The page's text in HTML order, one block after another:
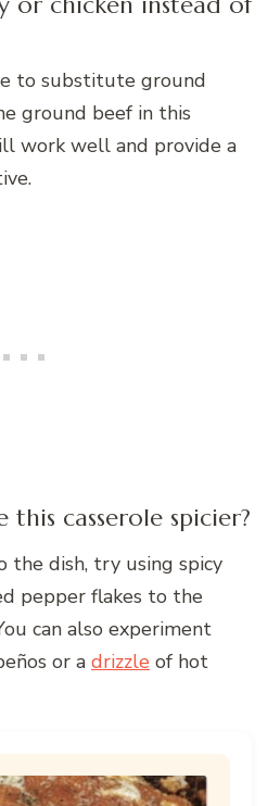
to substitute ground
ground beef in this
work well and provide a
this casserole spicier?
the dish, try using spicy
pepper flakes to the
can also experiment
or a drizzle of hot